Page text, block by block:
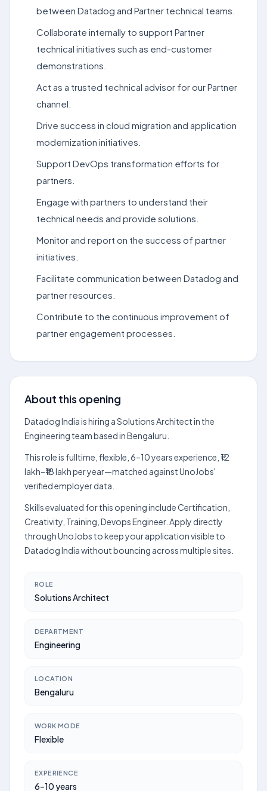
between Datadog and Partner technical teams.
Collaborate internally to support Partner
technical initiatives such as end-customer
demonstrations.
Act as a trusted technical advisor for our Partner
channel.
Drive success in cloud migration and application
modernization initiatives.
Support DevOps transformation efforts for
partners.
Engage with partners to understand their
technical needs and provide solutions.
Monitor and report on the success of partner
initiatives.
Facilitate communication between Datadog and
partner resources.
Contribute to the continuous improvement of
partner engagement processes.
About this opening
Datadog India is hiring a Solutions Architect in the
Engineering team based in Bengaluru.
This role is fulltime, flexible, 6–10 years experience, ₹12
lakh–₹18 lakh per year—matched against UnoJobs'
verified employer data.
Skills evaluated for this opening include Certification,
Creativity, Training, Devops Engineer. Apply directly
through UnoJobs to keep your application visible to
Datadog India without bouncing across multiple sites.
ROLE
Solutions Architect
DEPARTMENT
Engineering
LOCATION
Bengaluru
WORK MODE
Flexible
EXPERIENCE
6–10 years